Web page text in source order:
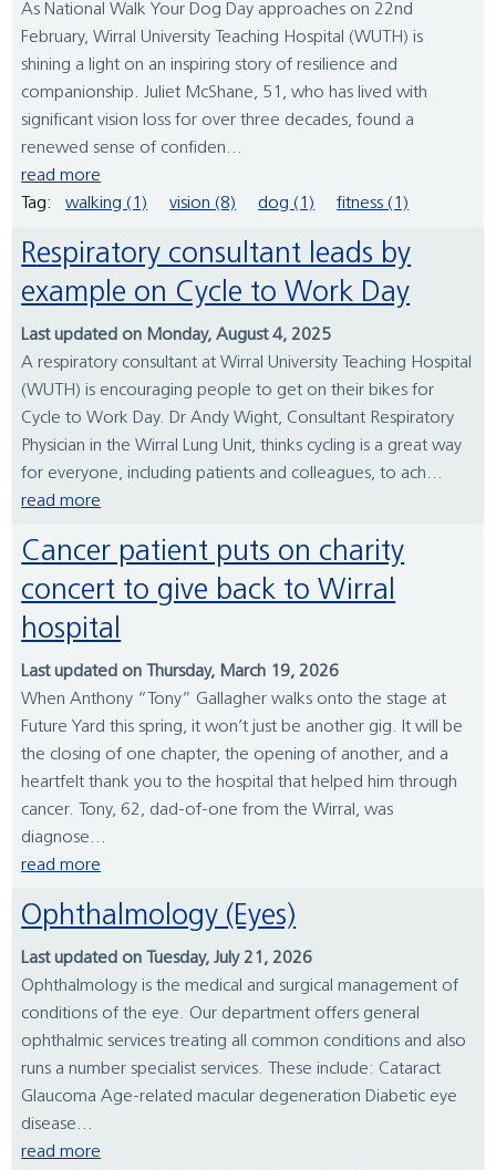
As National Walk Your Dog Day approaches on 22nd
February, Wirral University Teaching Hospital (WUTH) is
shining a light on an inspiring story of resilience and
companionship. Juliet McShane, 51, who has lived with
significant vision loss for over three decades, found a
renewed sense of confiden...
read more
Tag:
walking (1) vision (8) dog (1) fitness (1)
Respiratory consultant leads by
example on Cycle to Work Day
Last updated on Monday, August 4, 2025
A respiratory consultant at Wirral University Teaching Hospital
(WUTH) is encouraging people to get on their bikes for
Cycle to Work Day. Dr Andy Wight, Consultant Respiratory
Physician in the Wirral Lung Unit, thinks cycling is a great way
for everyone, including patients and colleagues, to ach...
read more
Cancer patient puts on charity
concert to give back to Wirral
hospital
Last updated on Thursday, March 19, 2026
When Anthony “Tony” Gallagher walks onto the stage at
Future Yard this spring, it won’t just be another gig. It will be
the closing of one chapter, the opening of another, and a
heartfelt thank you to the hospital that helped him through
cancer. Tony, 62, dad-of-one from the Wirral, was
diagnose...
read more
Ophthalmology (Eyes)
Last updated on Tuesday, July 21, 2026
Ophthalmology is the medical and surgical management of
conditions of the eye. Our department offers general
ophthalmic services treating all common conditions and also
runs a number specialist services. These include: Cataract
Glaucoma Age-related macular degeneration Diabetic eye
disease...
read more